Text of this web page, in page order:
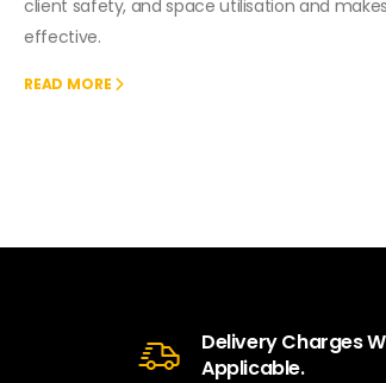
client safety, and space utilisation and
effective.
READ MORE
Delivery Charges
Applicable.